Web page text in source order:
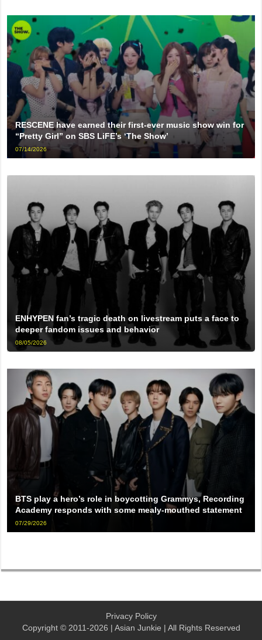
RESCENE have earned their first-ever music show win for
“Pretty Girl” on SBS LiFE’s ‘The Show’
07/14/2026
ENHYPEN fan’s tragic death on livestream puts a face to
deeper fandom issues and behavior
08/05/2026
BTS play a hero’s role in boycotting Grammys, Recording
Academy responds with some mealy-mouthed statement
07/29/2026
Privacy Policy
Copyright © 2011-2026 | Asian Junkie | All Rights Reserved